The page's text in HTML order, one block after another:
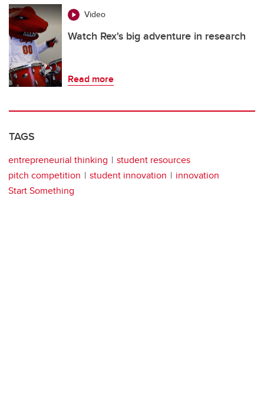
Video
Watch Rex's big adventure in research
Read more
TAGS
entrepreneurial thinking
student resources
pitch competition
student innovation
innovation
Start Something